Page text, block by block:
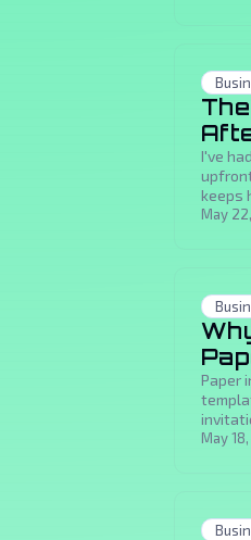
I've
keeps
May
Paper
May